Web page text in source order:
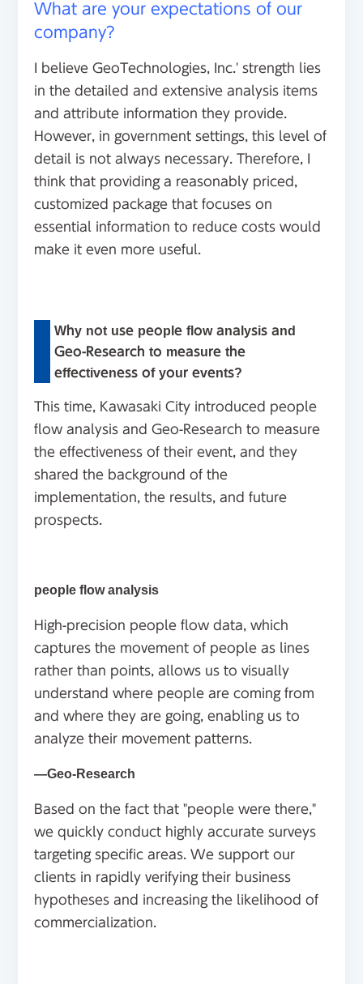
What are your expectations of our
company?
I believe GeoTechnologies, Inc.' strength lies
in the detailed and extensive analysis items
and attribute information they provide.
However, in government settings, this level of
detail is not always necessary. Therefore, I
think that providing a reasonably priced,
customized package that focuses on
essential information to reduce costs would
make it even more useful.
Why not use people flow analysis and
Geo-Research to measure the
effectiveness of your events?
This time, Kawasaki City introduced people
flow analysis and Geo-Research to measure
the effectiveness of their event, and they
shared the background of the
implementation, the results, and future
prospects.
people flow analysis
High-precision people flow data, which
captures the movement of people as lines
rather than points, allows us to visually
understand where people are coming from
and where they are going, enabling us to
analyze their movement patterns.
―Geo-Research
Based on the fact that "people were there,"
we quickly conduct highly accurate surveys
targeting specific areas. We support our
clients in rapidly verifying their business
hypotheses and increasing the likelihood of
commercialization.